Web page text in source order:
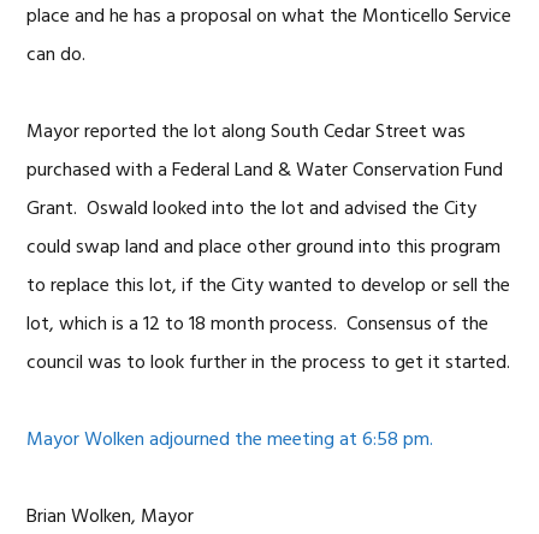
place and he has a proposal on what the Monticello Service
can do.
Mayor reported the lot along South Cedar Street was
purchased with a Federal Land & Water Conservation Fund
Grant. Oswald looked into the lot and advised the City
could swap land and place other ground into this program
to replace this lot, if the City wanted to develop or sell the
lot, which is a 12 to 18 month process. Consensus of the
council was to look further in the process to get it started.
Mayor Wolken adjourned the meeting at 6:58 pm.
Brian Wolken, Mayor